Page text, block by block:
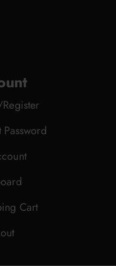
Password
Cart